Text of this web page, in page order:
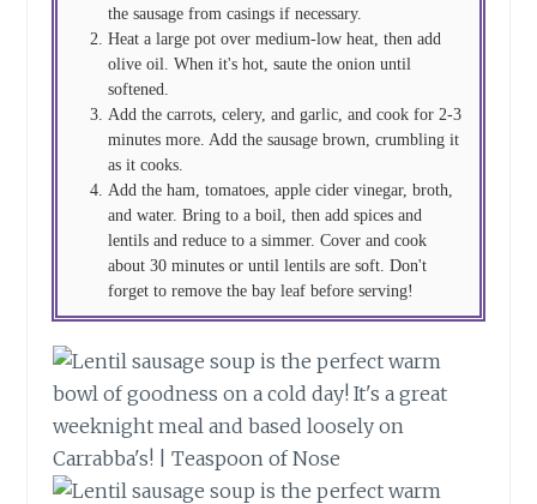
the sausage from casings if necessary.
Heat a large pot over medium-low heat, then add
olive oil. When it's hot, saute the onion until
softened.
Add the carrots, celery, and garlic, and cook for 2-3
minutes more. Add the sausage brown, crumbling it
as it cooks.
Add the ham, tomatoes, apple cider vinegar, broth,
and water. Bring to a boil, then add spices and
lentils and reduce to a simmer. Cover and cook
about 30 minutes or until lentils are soft. Don't
forget to remove the bay leaf before serving!